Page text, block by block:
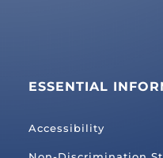
ESSENTIAL
Accessibility